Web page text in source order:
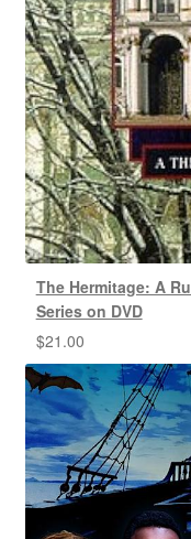
The Hermitage: A
Series on DVD
$21.00